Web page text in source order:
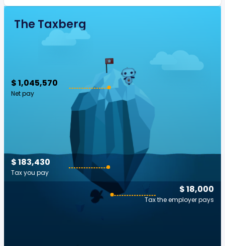
The Taxberg
$ 1,045,570
Net pay
$ 18,000
Tax the employer pays
$ 183,430
Tax you pay